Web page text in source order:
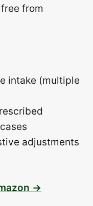
from
intake (multiple
adjustments
→